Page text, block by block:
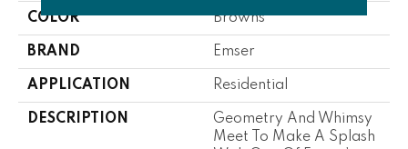
COLOR Browns
BRAND Emser
APPLICATION Residential
DESCRIPTION
Geometry And Whimsy
Meet To Make A Splash